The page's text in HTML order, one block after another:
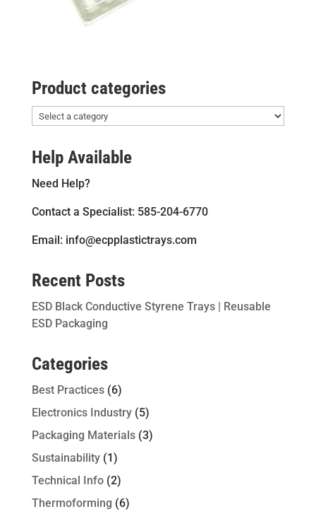
Product categories
Help Available
Need Help?
Contact a Specialist: 585-204-6770
Email: info@ecpplastictrays.com
Recent Posts
ESD Black Conductive Styrene Trays | Reusable
ESD Packaging
Categories
Best Practices(6)
Electronics Industry(5)
Packaging Materials(3)
Sustainability(1)
Technical Info(2)
Thermoforming (6)